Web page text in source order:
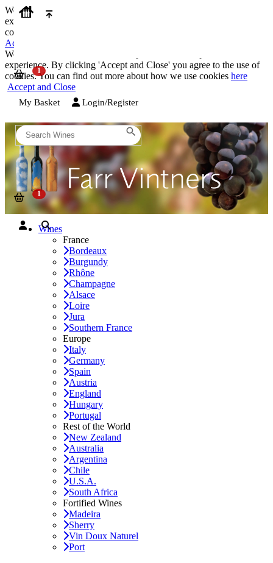
We use cookies on our website to provide the best possible
experience. By clicking 'Accept and Close' you agree to the use of
cookies. You can find out more about how we use cookies
Accept and Close
We use cookies on our website to provide the best possible
experience. By clicking 'Accept and Close' you agree to the use of
cookies. You can find out more about how we use cookies here
Accept and Close
My Basket Login/Register
Wines
France
Bordeaux
Burgundy
Rhône
Champagne
Alsace
Loire
Jura
Southern France
Europe
Italy
Germany
Spain
Austria
England
Hungary
Portugal
Rest of the World
New Zealand
Australia
Argentina
Chile
U.S.A.
South Africa
Fortified Wines
Madeira
Sherry
Vin Doux Naturel
Port